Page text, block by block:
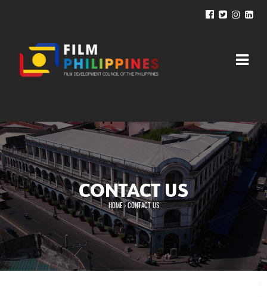
CONTACT US
You are here
HOME›CONTACT US